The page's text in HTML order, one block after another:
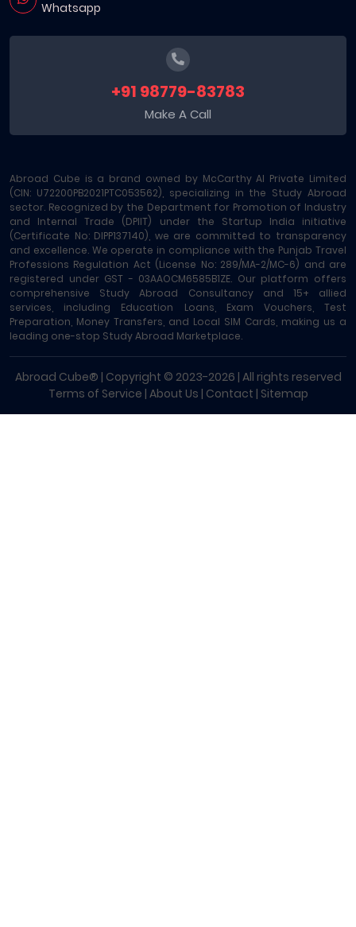
Whatsapp
+91 98779-83783
Make A Call
Abroad Cube is a brand owned by McCarthy AI Private Limited
(CIN: U72200PB2021PTC053562), specializing in the Study Abroad
sector. Recognized by the Department for Promotion of Industry
and Internal Trade (DPIIT) under the Startup India initiative
(Certificate No: DIPP137140), we are committed to transparency
and excellence. We operate in compliance with the Punjab Travel
Professions Regulation Act (License No: 289/MA-2/MC-6) and are
registered under GST - 03AAOCM6585B1ZE. Our platform offers
comprehensive Study Abroad Consultancy and 15+ allied
services, including Education Loans, Exam Vouchers, Test
Preparation, Money Transfers, and Local SIM Cards, making us a
leading one-stop Study Abroad Marketplace.
Abroad Cube® | Copyright © 2023-2026 | All rights reserved
Terms of Service | About Us | Contact | Sitemap